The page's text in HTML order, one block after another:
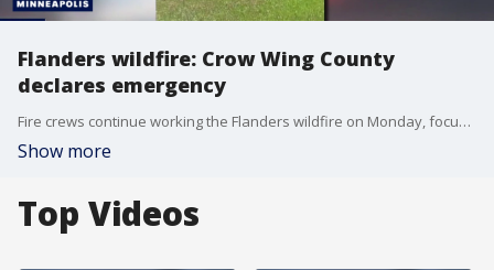
Flanders wildfire: Crow Wing County
declares emergency
Fire crews continue working the Flanders wildfire on Monday, focusing on hot spots and reinforcing containment lines, according to the Crow Wing County Sheriff’s Office. FOX 9's Soyoung Kim has more.
Show more
Top Videos